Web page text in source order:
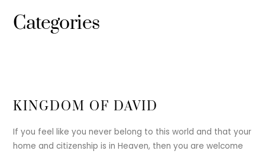
Categories
KINGDOM OF DAVID
If you feel like you never belong to this world and that your
home and citizenship is in Heaven, then you are welcome